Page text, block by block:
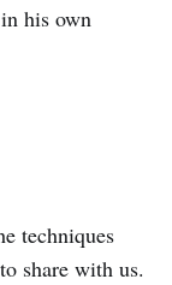
his own
techniques
share with us.